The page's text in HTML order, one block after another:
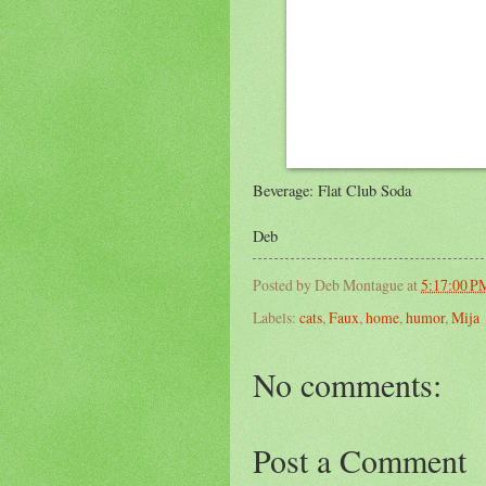
Beverage: Flat Club Soda
Deb
Posted byDeb Montagueat5:17:00
Labels: cats,Faux, home, humor, Mija
No comments:
Post a Comment